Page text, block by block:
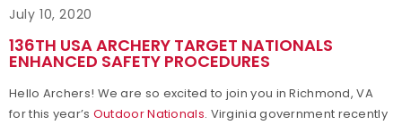
July 10, 2020
136TH USA ARCHERY TARGET NATIONALS
ENHANCED SAFETY PROCEDURES
Hello Archers! We are so excited to join you in Richmond, VA
for this year’s Outdoor Nationals. Virginia government recently